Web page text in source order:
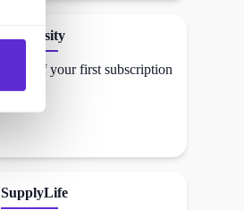
Craftiosity
18% off your first subscription
box
SupplyLife